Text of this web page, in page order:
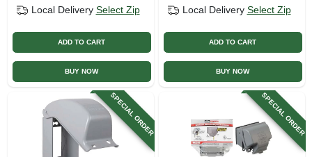
Local Delivery Select Zip
ADD TO CART
BUY NOW
Local Delivery Select Zip
ADD TO CART
BUY NOW
SPECIAL ORDER SPECIAL ORDER